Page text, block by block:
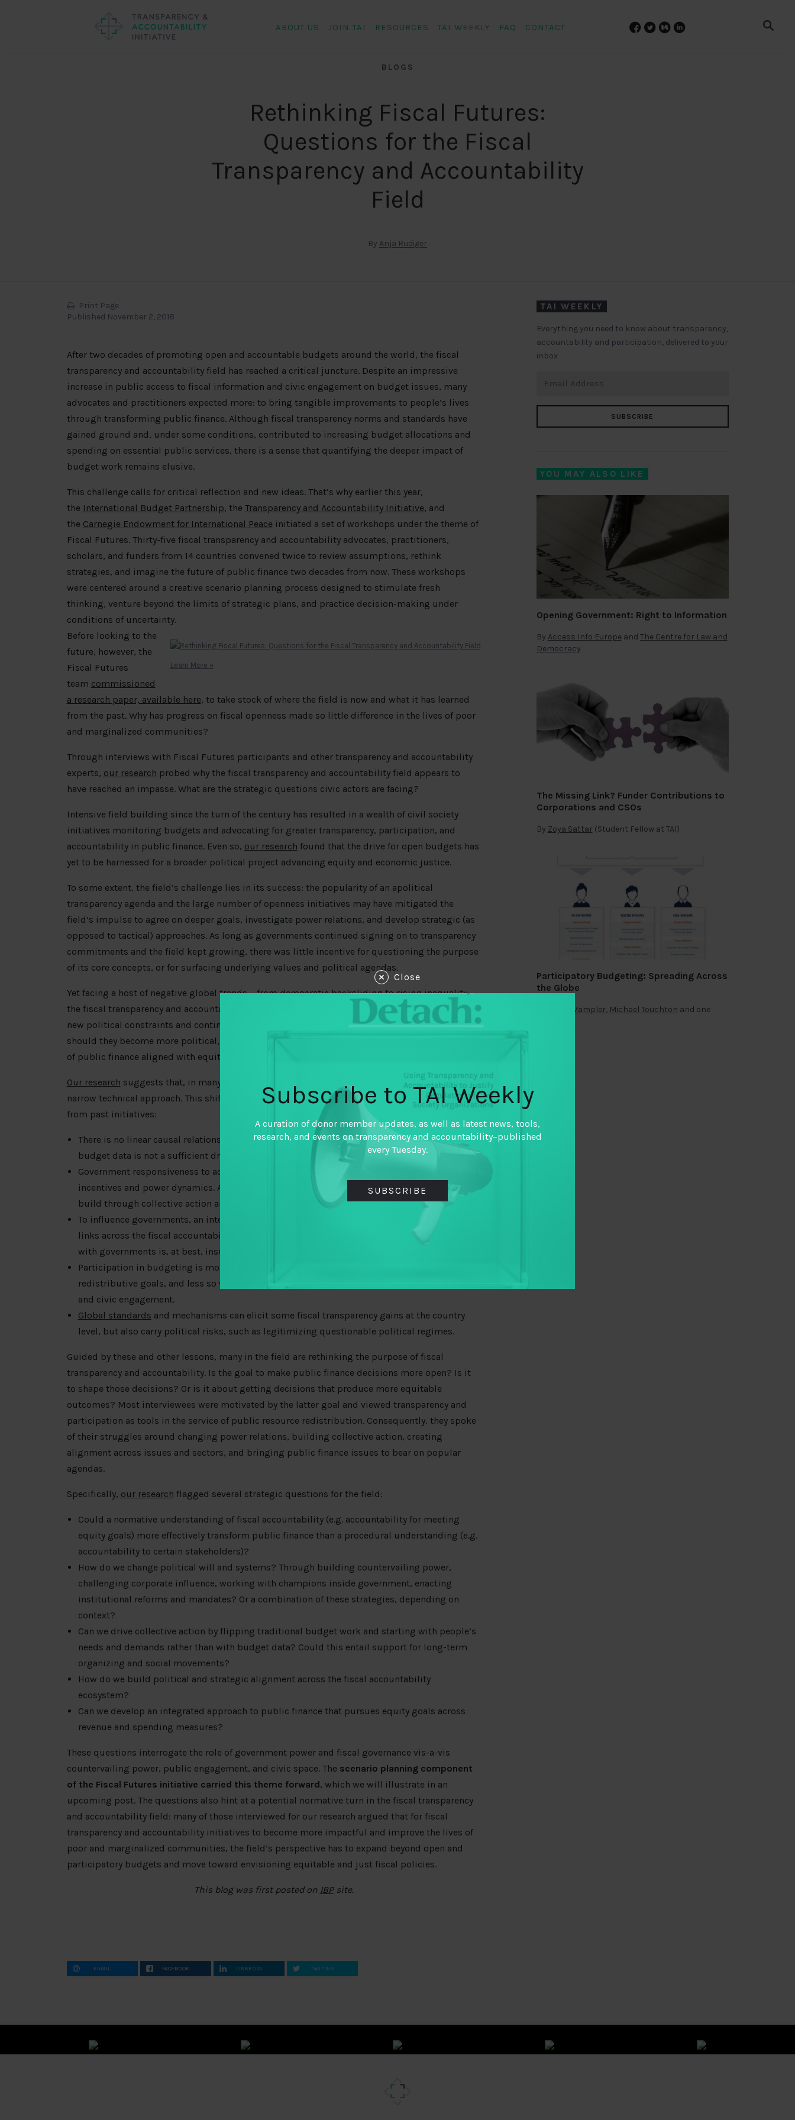
ABOUT US JOIN TAI RESOURCES TAI WEEKLY FAQ CONTACT
BLOGS
Rethinking Fiscal Futures:
Questions for the Fiscal
Transparency and Accountability
Field
By Anja Rudiger
Print Page
Published November 2, 2018
After two decades of promoting open and accountable budgets around the world, the fiscal
transparency and accountability field has reached a critical juncture. Despite an impressive
increase in public access to fiscal information and civic engagement on budget issues, many
advocates and practitioners expected more: to bring tangible improvements to people’s lives
through transforming public finance. Although fiscal transparency norms and standards have
gained ground and, under some conditions, contributed to increasing budget allocations and
spending on essential public services, there is a sense that quantifying the deeper impact of
budget work remains elusive.
This challenge calls for critical reflection and new ideas. That’s why earlier this year,
the International Budget Partnership, the Transparency and Accountability Initiative, and
the Carnegie Endowment for International Peace initiated a set of workshops under the theme of
Fiscal Futures. Thirty-five fiscal transparency and accountability advocates, practitioners,
scholars, and funders from 14 countries convened twice to review assumptions, rethink
strategies, and imagine the future of public finance two decades from now. These workshops
were centered around a creative scenario planning process designed to stimulate fresh
thinking, venture beyond the limits of strategic plans, and practice decision-making under
conditions of uncertainty.
Learn More »
Before looking to the
future, however, the
Fiscal Futures
team commissioned
a research paper, available here, to take stock of where the field is now and what it has learned
from the past. Why has progress on fiscal openness made so little difference in the lives of poor
and marginalized communities?
Through interviews with Fiscal Futures participants and other transparency and accountability
experts, our research probed why the fiscal transparency and accountability field appears to
have reached an impasse. What are the strategic questions civic actors are facing?
Intensive field building since the turn of the century has resulted in a wealth of civil society
initiatives monitoring budgets and advocating for greater transparency, participation, and
accountability in public finance. Even so, our research found that the drive for open budgets has
yet to be harnessed for a broader political project advancing equity and economic justice.
To some extent, the field’s challenge lies in its success: the popularity of an apolitical
transparency agenda and the large number of openness initiatives may have mitigated the
field’s impulse to agree on deeper goals, investigate power relations, and develop strategic (as
opposed to tactical) approaches. As long as governments continued signing on to transparency
commitments and the field kept growing, there was little incentive for questioning the purpose
of its core concepts, or for surfacing underlying values and political agendas.
Yet facing a host of negative global trends —from democratic backsliding to rising inequality—
the fiscal transparency and accountability field is at a crossroads. Should budget groups accept
new political constraints and continue promoting transparency as a good governance fix? Or
should they become more political, build countervailing power, and push for a transformation
of public finance aligned with equity goals?
Our research suggests that, in many ways, the field is already beginning to move away from a
narrow technical approach. This shift is underway in response to several key lessons learned
from past initiatives:
There is no linear causal relationship between transparency and accountability. Disclosure of
budget data is not a sufficient driver of fiscal accountability demands.
Government responsiveness to accountability demands depends on political economy
incentives and power dynamics. Accountability is a function of power, which civic actors can
build through collective action and collaboration.
To influence governments, an integrated campaigning approach with vertical and horizontal
links across the fiscal accountability ecosystem is most effective; technical capacity building
with governments is, at best, insufficient.
Participation in budgeting is more impactful when linked to empowerment and
redistributive goals, and less so when treated as a technical method to improve governance
and civic engagement.
Global standards and mechanisms can elicit some fiscal transparency gains at the country
level, but also carry political risks, such as legitimizing questionable political regimes.
Guided by these and other lessons, many in the field are rethinking the purpose of fiscal
transparency and accountability. Is the goal to make public finance decisions more open? Is it
to shape those decisions? Or is it about getting decisions that produce more equitable
outcomes? Most interviewees were motivated by the latter goal and viewed transparency and
participation as tools in the service of public resource redistribution. Consequently, they spoke
of their struggles around changing power relations, building collective action, creating
alignment across issues and sectors, and bringing public finance issues to bear on popular
agendas.
Specifically, our research flagged several strategic questions for the field:
Could a normative understanding of fiscal accountability (e.g. accountability for meeting
equity goals) more effectively transform public finance than a procedural understanding (e.g.
accountability to certain stakeholders)?
How do we change political will and systems? Through building countervailing power,
challenging corporate influence, working with champions inside government, enacting
institutional reforms and mandates? Or a combination of these strategies, depending on
context?
Can we drive collective action by flipping traditional budget work and starting with people’s
needs and demands rather than with budget data? Could this entail support for long-term
organizing and social movements?
How do we build political and strategic alignment across the fiscal accountability
ecosystem?
Can we develop an integrated approach to public finance that pursues equity goals across
revenue and spending measures?
These questions interrogate the role of government power and fiscal governance vis-a-vis
countervailing power, public engagement, and civic space. The scenario planning component
of the Fiscal Futures initiative carried this theme forward, which we will illustrate in an
upcoming post. The questions also hint at a potential normative turn in the fiscal transparency
and accountability field: many of those interviewed for our research argued that for fiscal
transparency and accountability initiatives to become more impactful and improve the lives of
poor and marginalized communities, the field’s perspective has to expand beyond open and
participatory budgets and move toward envisioning equitable and just fiscal policies.
This blog was first posted on IBPsite.
EMAIL FACEBOOK LINKEDIN TWITTER
TAI WEEKLY
Everything you need to know about transparency,
accountability and participation, delivered to your
inbox
SUBSCRIBE
YOU MAY ALSO LIKE
Opening Government: Right to Information
By Access Info Europeand The Centre for Law and
Democracy
The Missing Link? Funder Contributions to
Corporations and CSOs
By Zoya Sattar (Student Fellow at TAI)
Participatory Budgeting: Spreading Across
the Globe
Brian Wampler, Michael Touchton and one
Close
Subscribe to TAI Weekly
A curation of donor member updates, as well as latest news, tools,
research, and events on transparency and accountability–published
every Tuesday.
SUBSCRIBE